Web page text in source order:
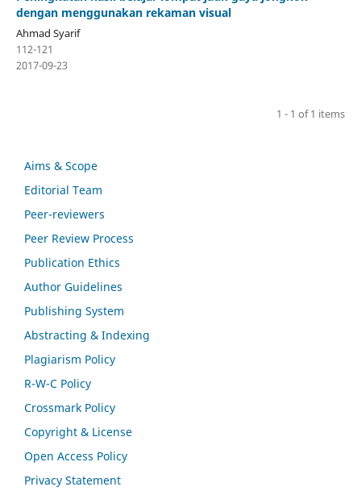
dengan menggunakan rekaman visual
Ahmad Syarif
112-121
2017-09-23
1 - 1 of 1 items
Aims & Scope
Editorial Team
Peer-reviewers
Peer Review Process
Publication Ethics
Author Guidelines
Publishing System
Abstracting & Indexing
Plagiarism Policy
R-W-C Policy
Crossmark Policy
Copyright & License
Open Access Policy
Privacy Statement